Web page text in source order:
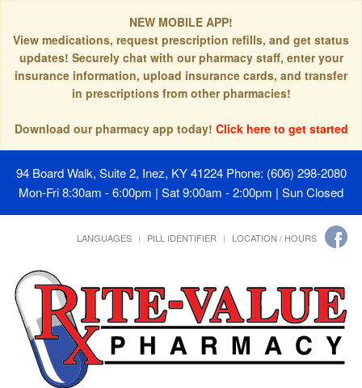
NEW MOBILE APP!
View medications, request prescription refills, and get status
updates! Securely chat with our pharmacy staff, enter your
insurance information, upload insurance cards, and transfer
in prescriptions from other pharmacies!
Download our pharmacy app today! Click here to get started
94 Board Walk, Suite 2, Inez, KY 41224 Phone: (606) 298-2080
Mon-Fri 8:30am - 6:00pm | Sat 9:00am - 2:00pm | Sun Closed
LANGUAGES PILL IDENTIFIER LOCATION / HOURS